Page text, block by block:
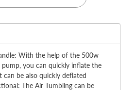
With the help of the 500w
pump, you can quickly inflate the
can be also quickly deflated
The Air Tumbling can be